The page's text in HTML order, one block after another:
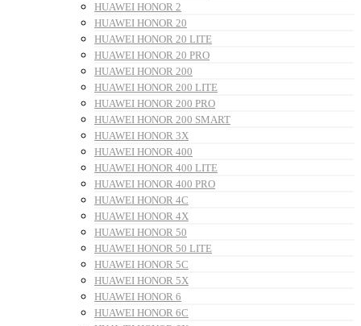
HUAWEI HONOR 2
HUAWEI HONOR 20
HUAWEI HONOR 20 LITE
HUAWEI HONOR 20 PRO
HUAWEI HONOR 200
HUAWEI HONOR 200 LITE
HUAWEI HONOR 200 PRO
HUAWEI HONOR 200 SMART
HUAWEI HONOR 3X
HUAWEI HONOR 400
HUAWEI HONOR 400 LITE
HUAWEI HONOR 400 PRO
HUAWEI HONOR 4C
HUAWEI HONOR 4X
HUAWEI HONOR 50
HUAWEI HONOR 50 LITE
HUAWEI HONOR 5C
HUAWEI HONOR 5X
HUAWEI HONOR 6
HUAWEI HONOR 6C